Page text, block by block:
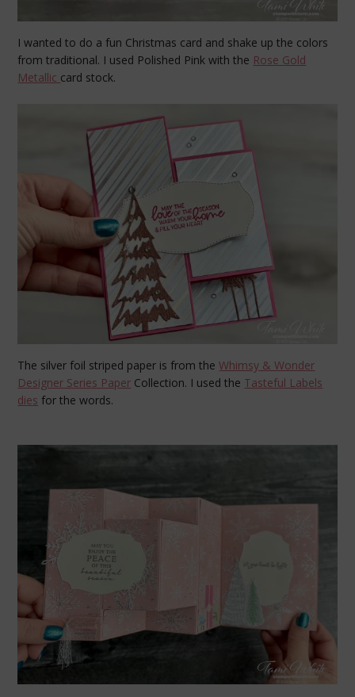
I wanted to do a fun Christmas card and shake up the colors
from traditional. I used Polished Pink with the Rose Gold
Metallic card stock.
The silver foil striped paper is from theWhimsy & Wonder
Designer Series Paper Collection. I used the Tasteful Labels
dies for the words.